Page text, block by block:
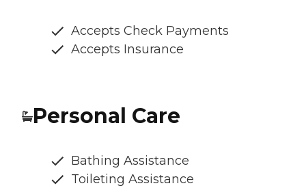
Accepts Check Payments
Accepts Insurance
Personal Care
Bathing Assistance
Toileting Assistance